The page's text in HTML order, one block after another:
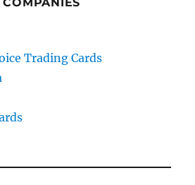
Trading Cards